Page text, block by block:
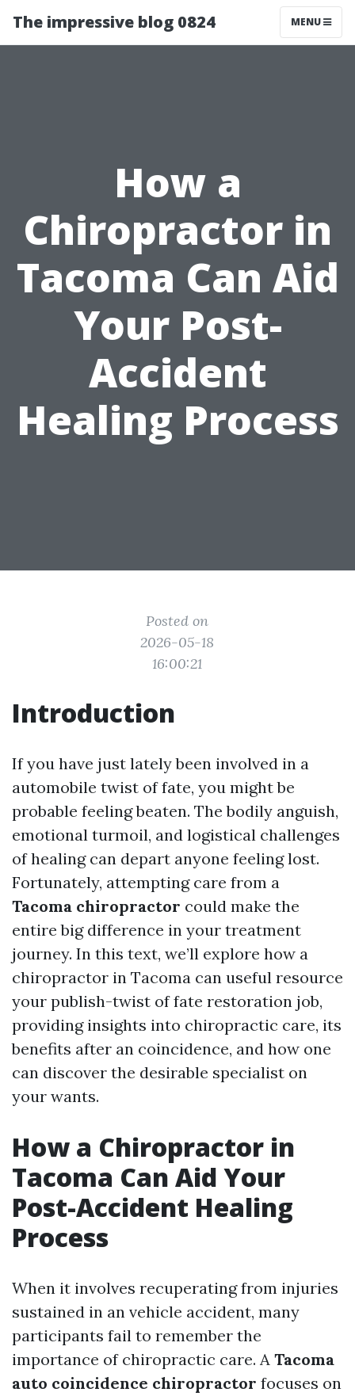
The impressive blog 0824 MENU
How a
Chiropractor in
Tacoma Can Aid
Your Post-
Accident
Healing Process
Posted on
2026-05-18
16:00:21
Introduction
If you have just lately been involved in a
automobile twist of fate, you might be
probable feeling beaten. The bodily anguish,
emotional turmoil, and logistical challenges
of healing can depart anyone feeling lost.
Fortunately, attempting care from a
Tacoma chiropractor could make the
entire big difference in your treatment
journey. In this text, we’ll explore how a
chiropractor in Tacoma can useful resource
your publish-twist of fate restoration job,
providing insights into chiropractic care, its
benefits after an coincidence, and how one
can discover the desirable specialist on
your wants.
How a Chiropractor in
Tacoma Can Aid Your
Post-Accident Healing
Process
When it involves recuperating from injuries
sustained in an vehicle accident, many
participants fail to remember the
importance of chiropractic care. A Tacoma
auto coincidence chiropractor focuses on